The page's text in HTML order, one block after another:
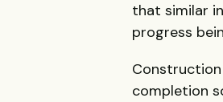
that similar
progress
completion